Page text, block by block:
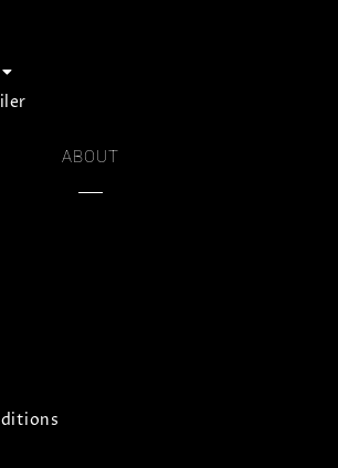
ABOUT